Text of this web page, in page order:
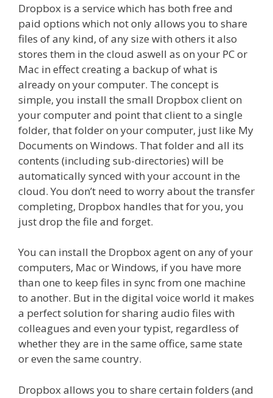
Dropbox is a service which has both free and
paid options which not only allows you to share
files of any kind, of any size with others it also
stores them in the cloud aswell as on your PC or
Mac in effect creating a backup of what is
already on your computer. The concept is
simple, you install the small Dropbox client on
your computer and point that client to a single
folder, that folder on your computer, just like My
Documents on Windows. That folder and all its
contents (including sub-directories) will be
automatically synced with your account in the
cloud. You don’t need to worry about the transfer
completing, Dropbox handles that for you, you
just drop the file and forget.
You can install the Dropbox agent on any of your
computers, Mac or Windows, if you have more
than one to keep files in sync from one machine
to another. But in the digital voice world it makes
a perfect solution for sharing audio files with
colleagues and even your typist, regardless of
whether they are in the same office, same state
or even the same country.
Dropbox allows you to share certain folders (and